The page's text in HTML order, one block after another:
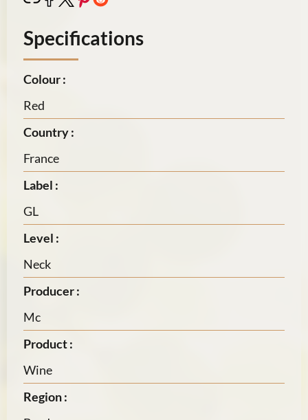
Specifications
Colour :
Red
Country :
France
Label :
GL
Level :
Neck
Producer :
Mc
Product :
Wine
Region :